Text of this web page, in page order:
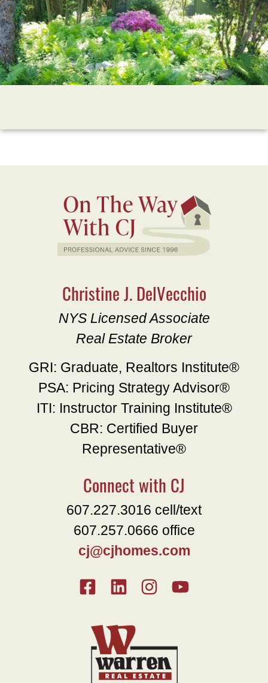
Christine J. DelVecchio
NYS Licensed Associate
Real Estate Broker
GRI: Graduate, Realtors Institute®
PSA: Pricing Strategy Advisor®
ITI: Instructor Training Institute®
CBR: Certified Buyer
Representative®
Connect with CJ
607.227.3016 cell/text
607.257.0666 office
cj@cjhomes.com